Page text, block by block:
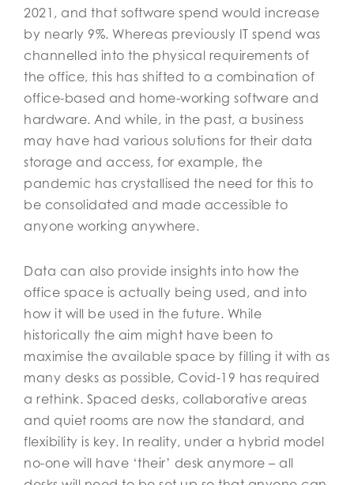
2021, and that software spend would increase
by nearly 9%. Whereas previously IT spend was
channelled into the physical requirements of
the office, this has shifted to a combination of
office-based and home-working software and
hardware. And while, in the past, a business
may have had various solutions for their data
storage and access, for example, the
pandemic has crystallised the need for this to
be consolidated and made accessible to
anyone working anywhere.
Data can also provide insights into how the
office space is actually being used, and into
how it will be used in the future. While
historically the aim might have been to
maximise the available space by filling it with as
many desks as possible, Covid-19 has required
a rethink. Spaced desks, collaborative areas
and quiet rooms are now the standard, and
flexibility is key. In reality, under a hybrid model
no-one will have ‘their’ desk anymore – all